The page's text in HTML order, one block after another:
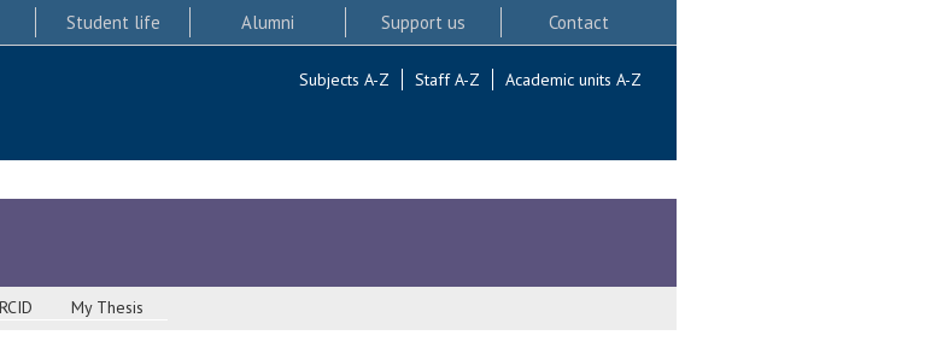
Student life Alumni Support us Contact
Subjects A-Z Staff A-Z Academic units A-Z
My Thesis